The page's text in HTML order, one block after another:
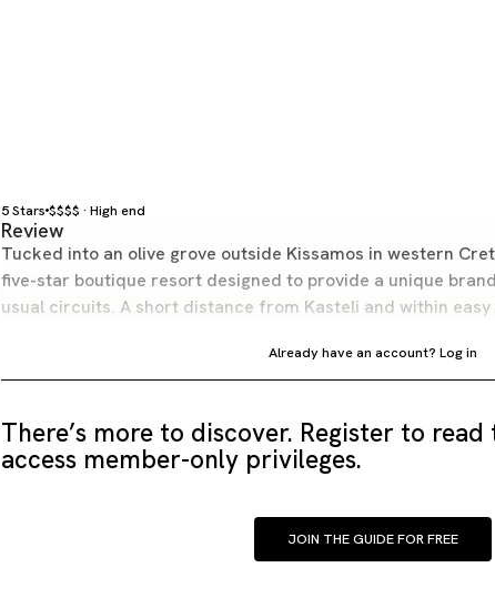
5 Stars $$$$ · High end
Review
Tucked into an olive grove outside Kissamos in western
five-star boutique resort designed to provide a unique
usual circuits. A short distance from Kasteli and within
Already have an account?Log in
There’s more to discover. Register to
access member-only privileges.
JOIN THE GUIDE FOR FREE